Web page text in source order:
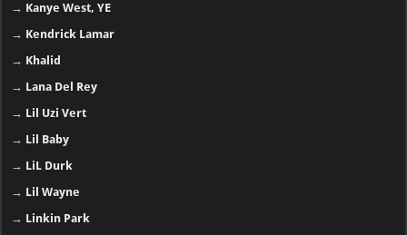
→ Kanye West, YE
→ Kendrick Lamar
→ Khalid
→ Lana Del Rey
→ Lil Uzi Vert
→ Lil Baby
→ LiL Durk
→ Lil Wayne
→ Linkin Park